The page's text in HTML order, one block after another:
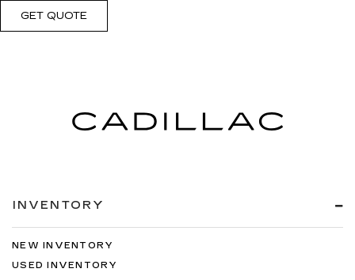
GET QUOTE
INVENTORY
NEW INVENTORY
USED INVENTORY